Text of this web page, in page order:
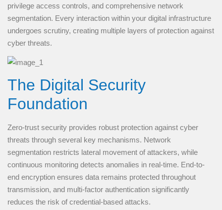
privilege access controls, and comprehensive network
segmentation. Every interaction within your digital infrastructure
undergoes scrutiny, creating multiple layers of protection against
cyber threats.
The Digital Security
Foundation
Zero-trust security provides robust protection against cyber
threats through several key mechanisms. Network
segmentation restricts lateral movement of attackers, while
continuous monitoring detects anomalies in real-time. End-to-
end encryption ensures data remains protected throughout
transmission, and multi-factor authentication significantly
reduces the risk of credential-based attacks.